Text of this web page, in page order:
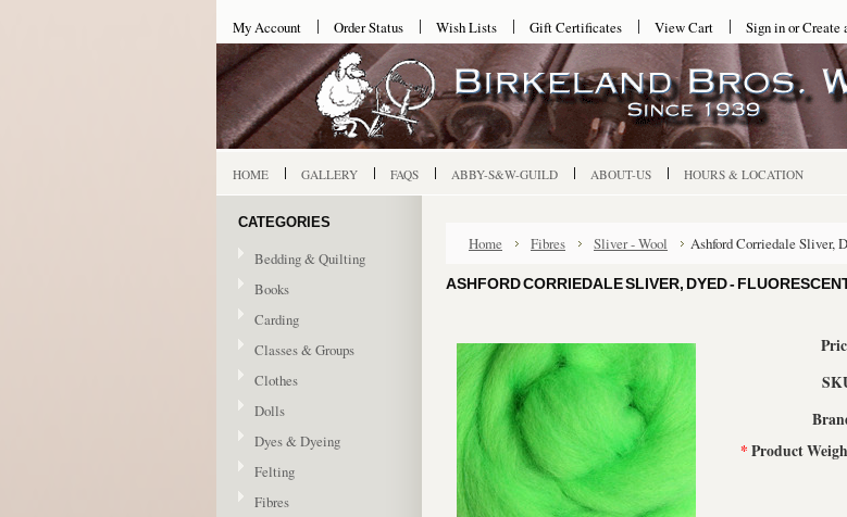
My Account Order Status Wish Lists Gift Certificates View Cart Sign inorCreate
HOME GALLERY FAQS ABBY-S&W-GUILD ABOUT-US HOURS & LOCATION
CATEGORIES
Bedding & Quilting
Books
Carding
Classes & Groups
Clothes
Dolls
Dyes & Dyeing
Felting
Fibres
Home Fibres Sliver - Wool Ashford Corriedale Sliver,
ASHFORD CORRIEDALE SLIVER, DYED -
* Product